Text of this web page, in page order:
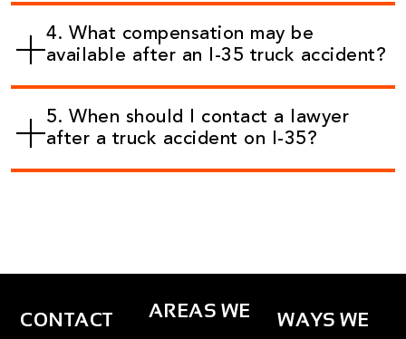
4. What compensation may be
available after an I-35 truck accident?
5. When should I contact a lawyer
after a truck accident on I-35?
CONTACT
AREAS WE
WAYS WE